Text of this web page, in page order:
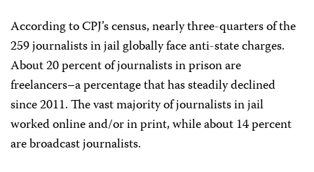
According to CPJ’s census, nearly three-quarters of the
259 journalists in jail globally face anti-state charges.
About 20 percent of journalists in prison are
freelancers–a percentage that has steadily declined
since 2011. The vast majority of journalists in jail
worked online and/or in print, while about 14 percent
are broadcast journalists.